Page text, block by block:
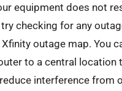
equipment does not
checking for any
outage map. You
to a central location
interference from